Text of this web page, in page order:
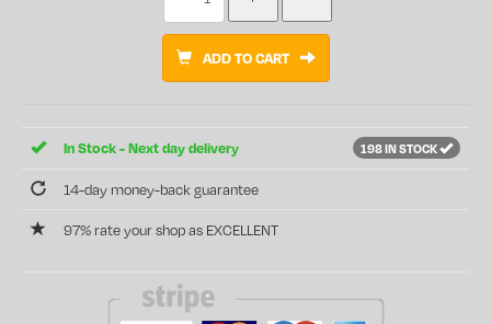
ADD TO CART
In Stock - Next day delivery 198 IN STOCK
14-day money-back guarantee
97% rate your shop as EXCELLENT